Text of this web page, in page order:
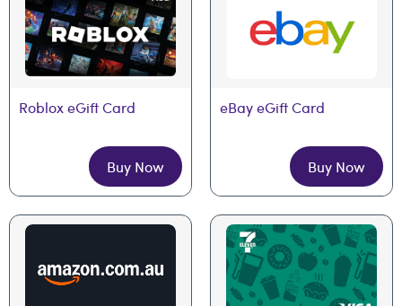
Roblox eGift Card
Buy Now
eBay eGift Card
Buy Now